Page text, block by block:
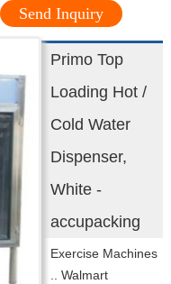
Send Inquiry
Primo Top
Loading Hot /
Cold Water
Dispenser,
White -
accupacking
Exercise Machines
.. Walmart